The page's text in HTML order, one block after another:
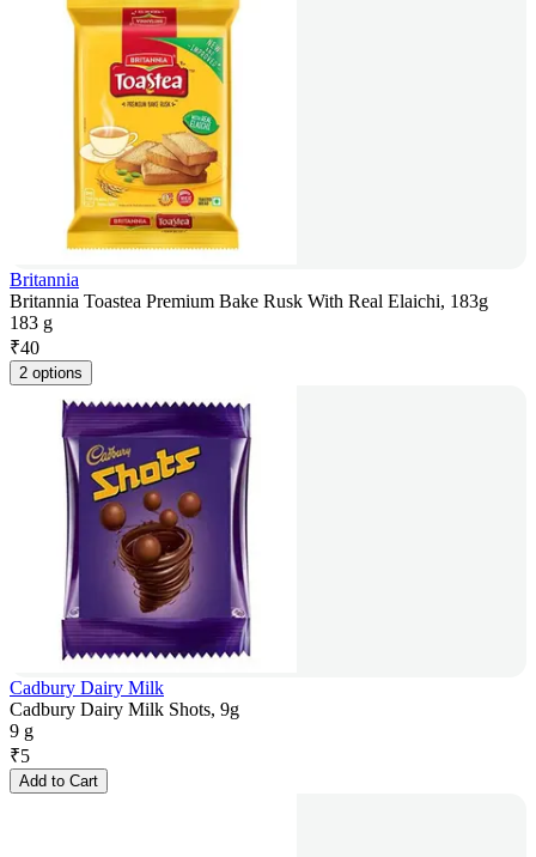
Britannia
Britannia Toastea Premium Bake Rusk With Real Elaichi, 183g
183 g
₹40
2 options
Cadbury Dairy Milk
Cadbury Dairy Milk Shots, 9g
9 g
₹5
Add to Cart